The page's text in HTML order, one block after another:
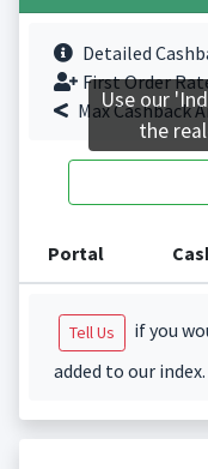
Detailed
First Order
Max Cashback
Portal
Tell Us
if you
added to our index.
Use our
the